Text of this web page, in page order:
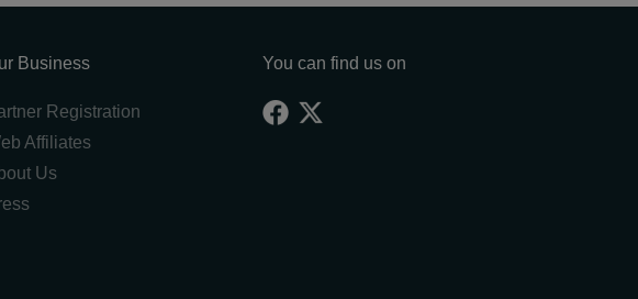
Business
Registration
Affiliates
Us
You can find us on